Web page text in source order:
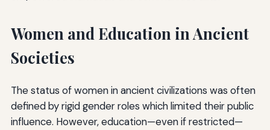
Women and Education in Ancient
Societies
The status of women in ancient civilizations was often
defined by rigid gender roles which limited their public
influence. However, education—even if restricted—